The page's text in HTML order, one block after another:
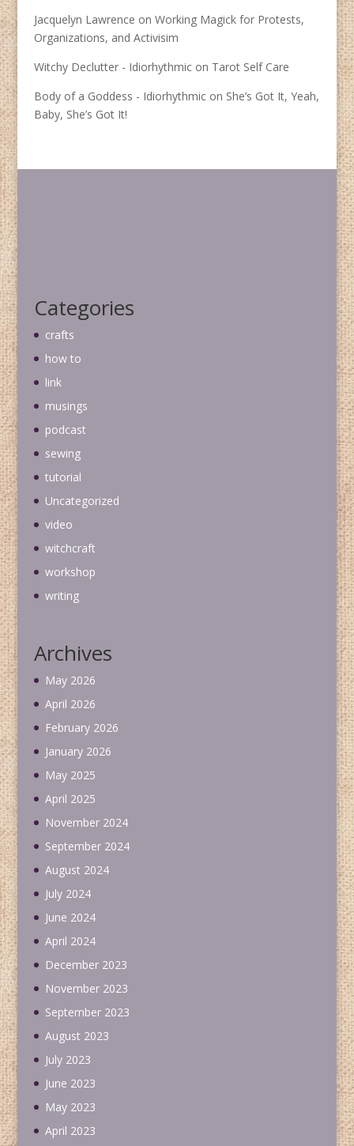
Jacquelyn Lawrence on Working Magick for Protests,
Organizations, and Activisim
Witchy Declutter - Idiorhythmicon Tarot Self Care
Body of a Goddess - Idiorhythmicon She’s Got It, Yeah,
Baby, She’s Got It!
Categories
crafts
how to
link
musings
podcast
sewing
tutorial
Uncategorized
video
witchcraft
workshop
writing
Archives
May 2026
April 2026
February 2026
January 2026
May 2025
April 2025
November 2024
September 2024
August 2024
July 2024
June 2024
April 2024
December 2023
November 2023
September 2023
August 2023
July 2023
June 2023
May 2023
April 2023